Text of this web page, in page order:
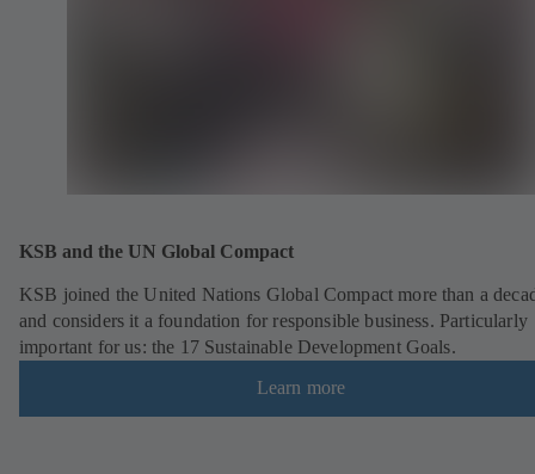
KSB and the UN Global Compact
KSB joined the United Nations Global Compact more than a
and considers it a foundation for responsible business. Particularly
important for us: the 17 Sustainable Development Goals.
Learn more